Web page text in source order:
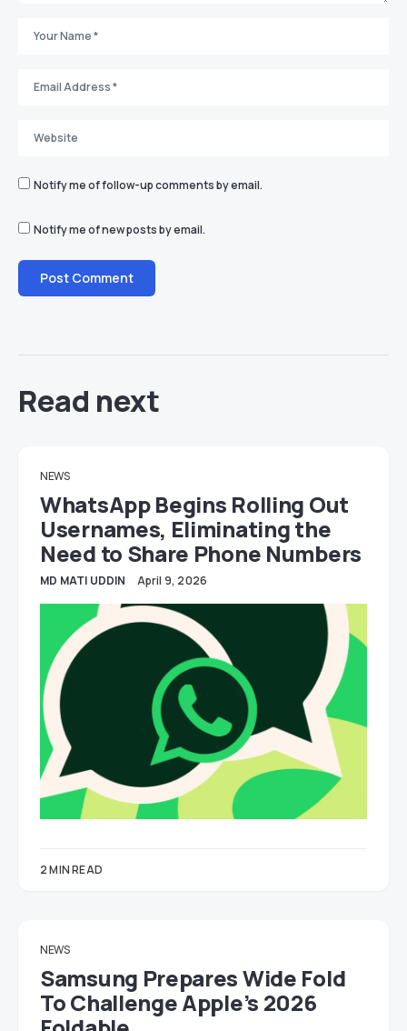
Notify me of follow-up comments by email.
Notify me of new posts by email.
Read next
NEWS
WhatsApp Begins Rolling Out
Usernames, Eliminating the
Need to Share Phone Numbers
MD MATI UDDIN April 9, 2026
2 MIN READ
NEWS
Samsung Prepares Wide Fold
To Challenge Apple’s 2026